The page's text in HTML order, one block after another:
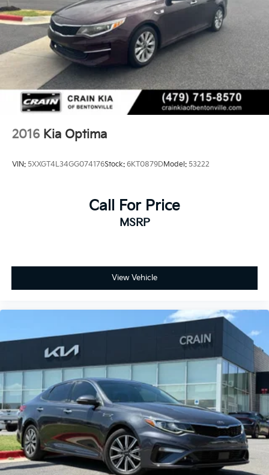
2016 Kia Optima
VIN: 5XXGT4L34GG074176Stock: 6KT0879DModel: 53222
Call For Price
MSRP
View Vehicle